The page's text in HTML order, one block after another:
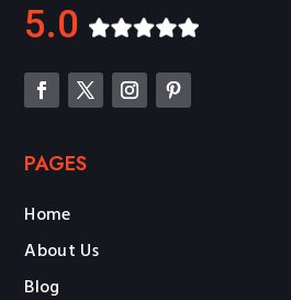
5.0
PAGES
Home
About Us
Blog